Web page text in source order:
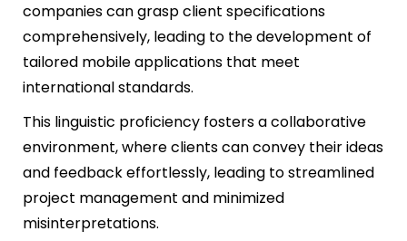
companies can grasp client specifications
comprehensively, leading to the development of
tailored mobile applications that meet
international standards.
This linguistic proficiency fosters a collaborative
environment, where clients can convey their ideas
and feedback effortlessly, leading to streamlined
project management and minimized
misinterpretations.